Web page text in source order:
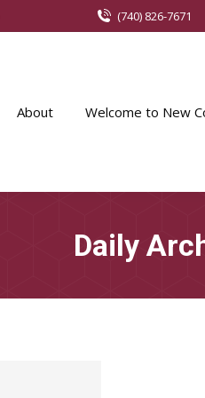
(740) 826-7671
About Welcome to New
Daily